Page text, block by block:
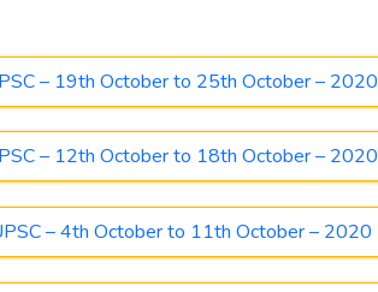
– 19th October to 25th October – 2020
– 12th October to 18th October – 2020
– 4th October to 11th October – 2020